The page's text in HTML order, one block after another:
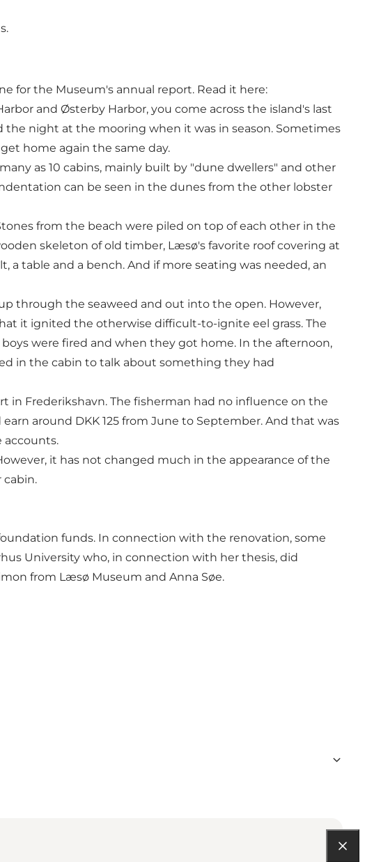
for the Museum's annual report. Read it here:
and Østerby Harbor, you come across the island's last
night at the mooring when it was in season. Sometimes
home again the same day.
as 10 cabins, mainly built by "dune dwellers" and other
can be seen in the dunes from the other lobster
from the beach were piled on top of each other in the
skeleton of old timber, Læsø's favorite roof covering at
a table and a bench. And if more seating was needed, an
through the seaweed and out into the open. However,
it ignited the otherwise difficult-to-ignite eel grass. The
were fired and when they got home. In the afternoon,
in the cabin to talk about something they had
in Frederikshavn. The fisherman had no influence on the
around DKK 125 from June to September. And that was
accounts.
it has not changed much in the appearance of the
cabin.
funds. In connection with the renovation, some
University who, in connection with her thesis, did
from Læsø Museum and Anna Søe.